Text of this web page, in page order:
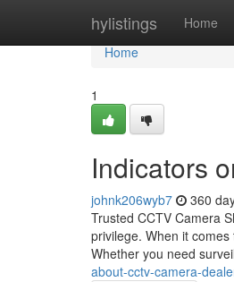
hylistings Home
Home
Home
1
Indicators
johnk206wyb7 360
Trusted CCTV Camera
privilege. When it
Whether you need
about-cctv-camera-